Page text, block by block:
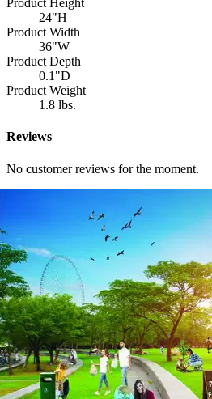
Product Height
24"H
Product Width
36"W
Product Depth
0.1"D
Product Weight
1.8 lbs.
Reviews
No customer reviews for the moment.